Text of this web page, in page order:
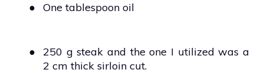
● One tablespoon oil
●
250 g steak and the one I utilized was a
2 cm thick sirloin cut.